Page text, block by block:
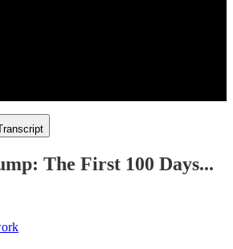
The First 100 Days...